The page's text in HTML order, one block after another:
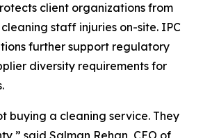
client organizations from
staff injuries on-site. IPC
further support regulatory
diversity requirements for
buying a cleaning service. They